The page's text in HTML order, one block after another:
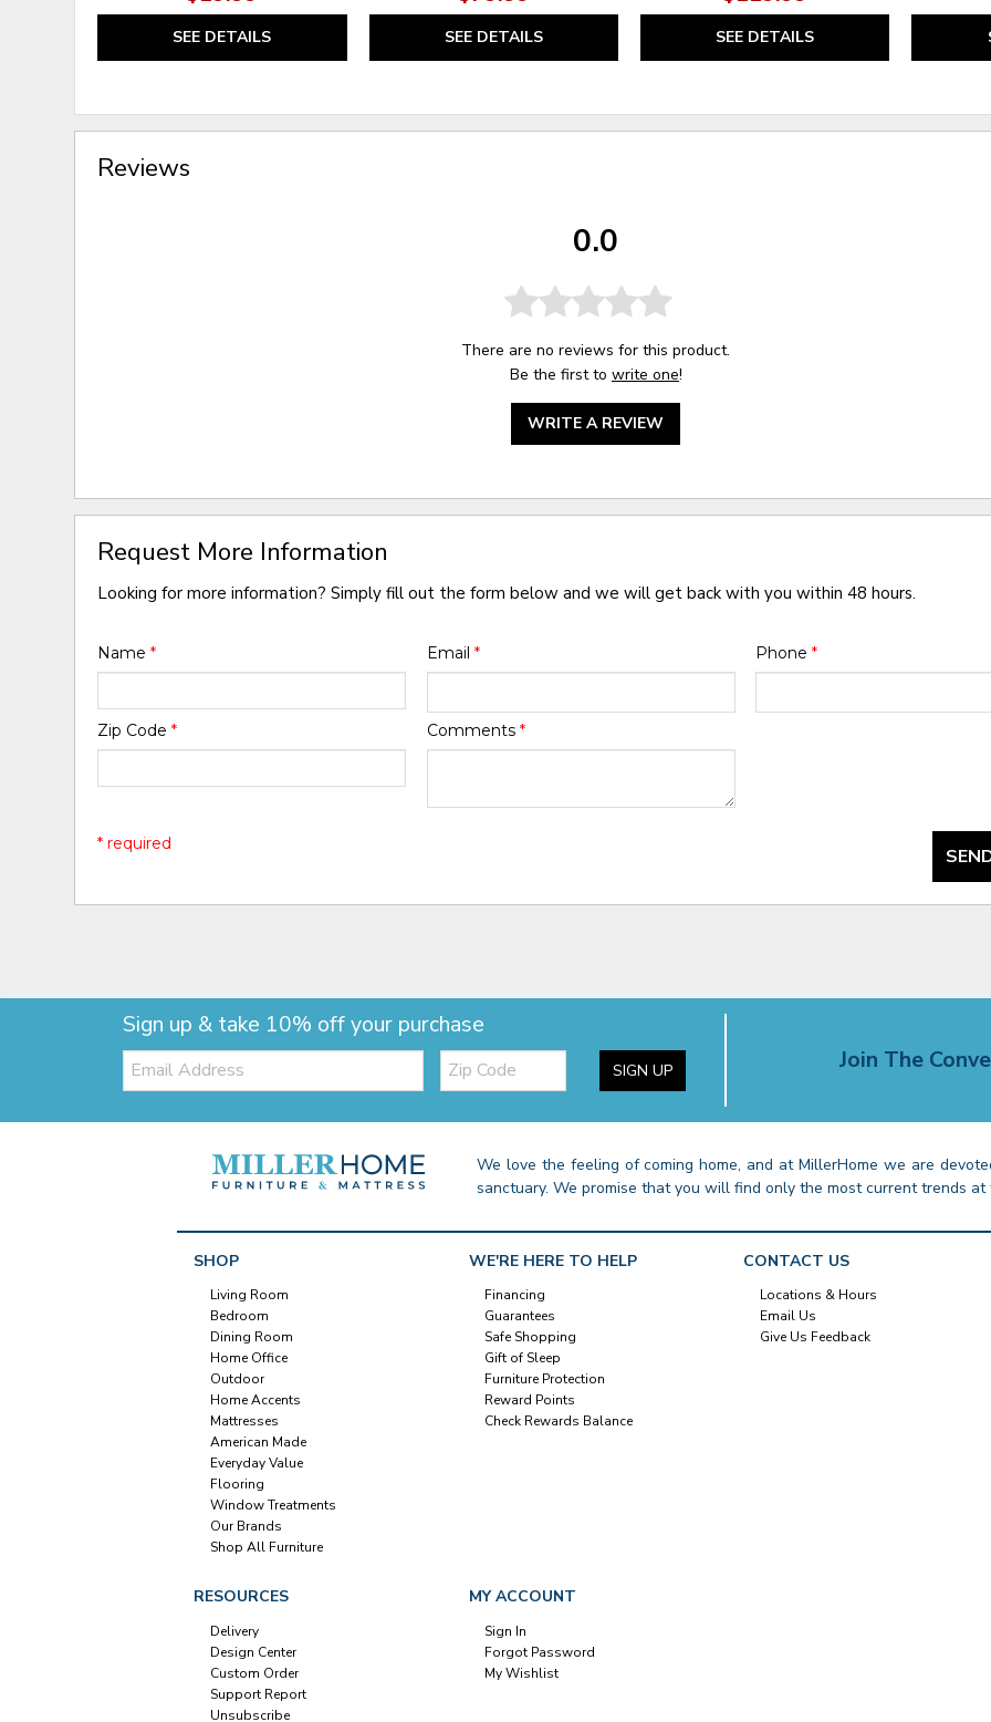
SEE DETAILS SEE DETAILS SEE DETAILS
Reviews
0.0
There are no reviews for this product.
Be the first to write one!
WRITE A REVIEW
Request More Information
Looking for more information? Simply fill out the form below and we will get back with you within 48 hours.
Name* Email * Phone *
Zip Code* Comments *
* required
Sign up & take 10% off your purchase
Email: Zip
Code SIGN UP Join The
We love the feeling of coming home, and at MillerHome we are
sanctuary. We promise that you will find only the most current trends
SHOP
Living Room
Bedroom
Dining Room
Home Office
Outdoor
Home Accents
Mattresses
American Made
Everyday Value
Flooring
Window Treatments
Our Brands
Shop All Furniture
WE'RE HERE TO HELP
Financing
Guarantees
Safe Shopping
Gift of Sleep
Furniture Protection
Reward Points
Check Rewards Balance
CONTACT US
Locations & Hours
Email Us
Give Us Feedback
RESOURCES
Delivery
Design Center
Custom Order
Support Report
Unsubscribe
MY ACCOUNT
Sign In
Forgot Password
My Wishlist